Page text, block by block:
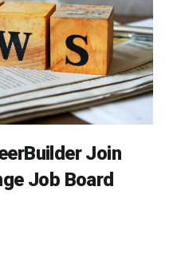
Join
Job Board